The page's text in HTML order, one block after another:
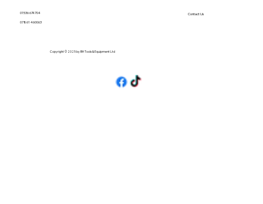
01536 674704
07861 460063
Copyright © 2025 by BH Tools & Equipment Ltd
Contact Us